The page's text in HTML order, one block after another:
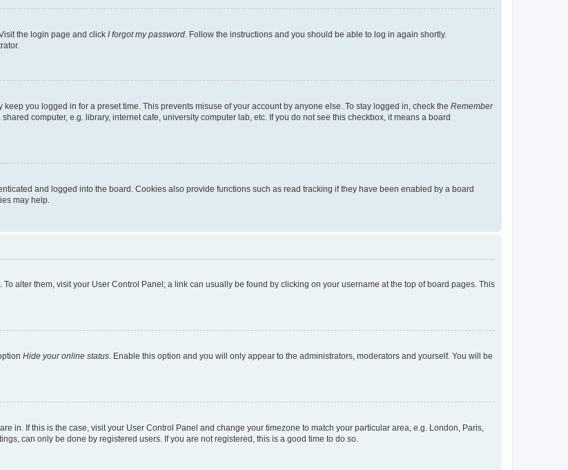
the login page and click I forgot my password. Follow the instructions and you should be able to log in again shortly.
you logged in for a preset time. This prevents misuse of your account by anyone else. To stay logged in, check the Remember
computer, e.g. library, internet cafe, university computer lab, etc. If you do not see this checkbox, it means a board
and logged into the board. Cookies also provide functions such as read tracking if they have been enabled by a board
may help.
alter them, visit your User Control Panel; a link can usually be found by clicking on your username at the top of board pages. This
Hide your online status. Enable this option and you will only appear to the administrators, moderators and yourself. You will be
in. If this is the case, visit your User Control Panel and change your timezone to match your particular area, e.g. London, Paris,
can only be done by registered users. If you are not registered, this is a good time to do so.